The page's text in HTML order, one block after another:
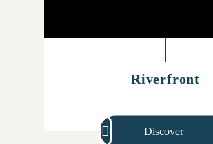
Riverfront
Discover